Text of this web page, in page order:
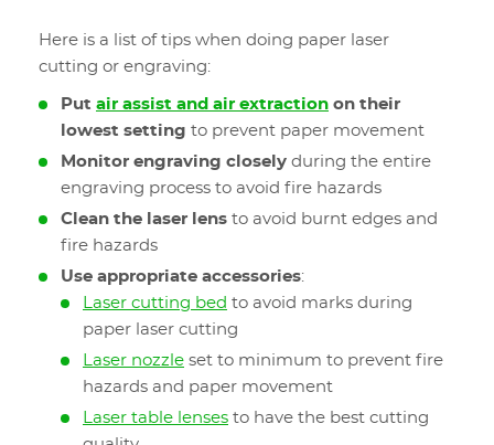
Here is a list of tips when doing paper laser
cutting or engraving:
Put air assist and air extraction on their
lowest setting to prevent paper movement
Monitor engraving closely during the entire
engraving process to avoid fire hazards
Clean the laser lens to avoid burnt edges and
fire hazards
Use appropriate accessories:
Laser cutting bed to avoid marks during
paper laser cutting
Laser nozzle set to minimum to prevent fire
hazards and paper movement
Laser table lenses to have the best cutting